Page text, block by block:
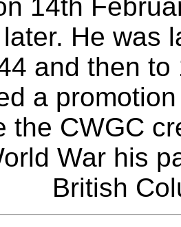
14th
He was
and then
a
the CWGC
War his
British